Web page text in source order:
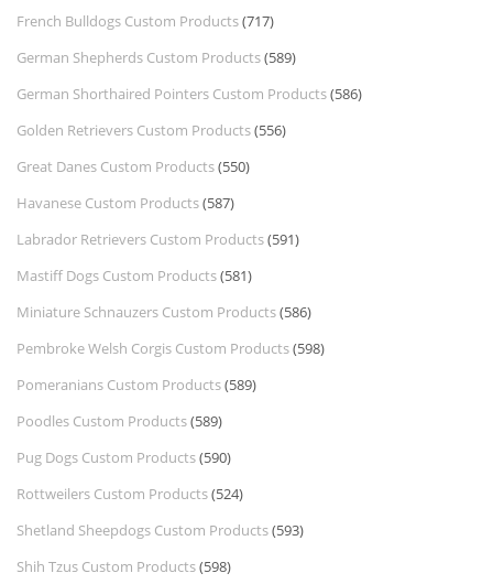
French Bulldogs Custom Products(717)
German Shepherds Custom Products(589)
German Shorthaired Pointers Custom Products(586)
Golden Retrievers Custom Products(556)
Great Danes Custom Products(550)
Havanese Custom Products(587)
Labrador Retrievers Custom Products(591)
Mastiff Dogs Custom Products(581)
Miniature Schnauzers Custom Products(586)
Pembroke Welsh Corgis Custom Products(598)
Pomeranians Custom Products(589)
Poodles Custom Products(589)
Pug Dogs Custom Products(590)
Rottweilers Custom Products(524)
Shetland Sheepdogs Custom Products(593)
Shih Tzus Custom Products(598)